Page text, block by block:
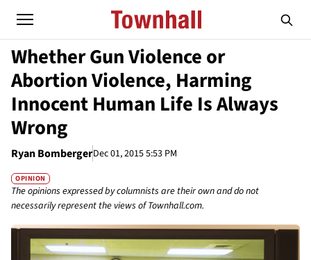
Whether Gun Violence or
Abortion Violence, Harming
Innocent Human Life Is Always
Wrong
Ryan BombergerDec 01, 2015 5:53 PM
OPINION
The opinions expressed by columnists are their own and do not
necessarily represent the views of Townhall.com.